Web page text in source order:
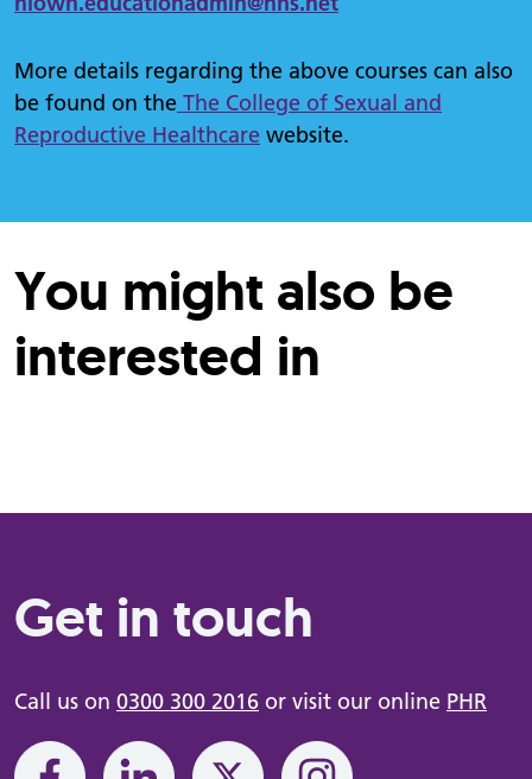
More details regarding the above courses can also
be found on the The College of Sexual and
Reproductive Healthcare website.
You might also be
interested in
Get in touch
Call us on 0300 300 2016 or visit our online PHR